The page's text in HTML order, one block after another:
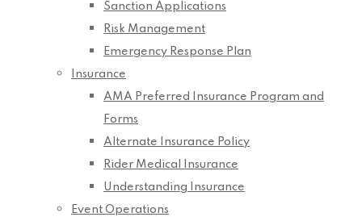
Sanction Applications
Risk Management
Emergency Response Plan
Insurance
AMA Preferred Insurance Program and
Forms
Alternate Insurance Policy
Rider Medical Insurance
Understanding Insurance
Event Operations